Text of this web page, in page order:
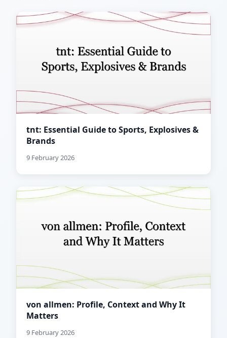
tnt: Essential Guide to Sports, Explosives &
Brands
9 February 2026
von allmen: Profile, Context and Why It
Matters
9 February 2026